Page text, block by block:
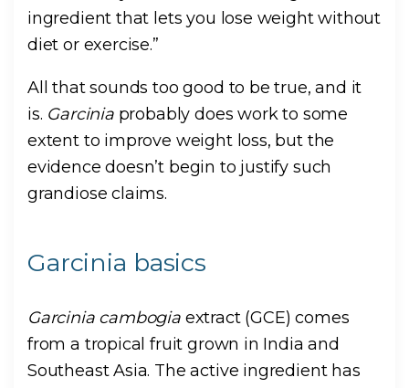
ingredient that lets you lose weight without
diet or exercise.”
All that sounds too good to be true, and it
is. Garciniaprobably does work to some
extent to improve weight loss, but the
evidence doesn’t begin to justify such
grandiose claims.
Garcinia basics
Garcinia cambogiaextract (GCE) comes
from a tropical fruit grown in India and
Southeast Asia. The active ingredient has